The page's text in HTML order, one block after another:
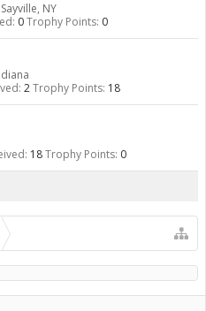
Sayville, NY
0Trophy Points: 0
2Trophy Points: 18
18Trophy Points: 0